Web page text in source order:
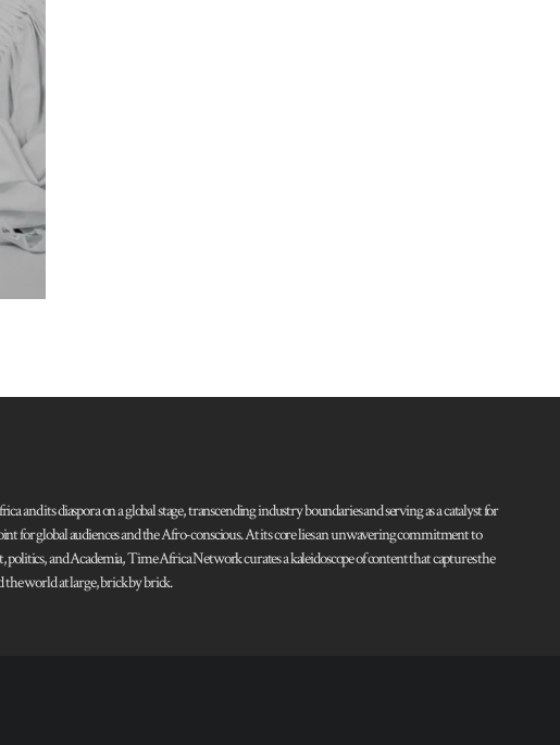
its diaspora on a global stage, transcending industry boundaries and serving as a catalyst for
for global audiences and the Afro-conscious. At its core lies an unwavering commitment to
and Academia, Time Africa Network curates a kaleidoscope of content that captures the
the world at large, brick by brick.